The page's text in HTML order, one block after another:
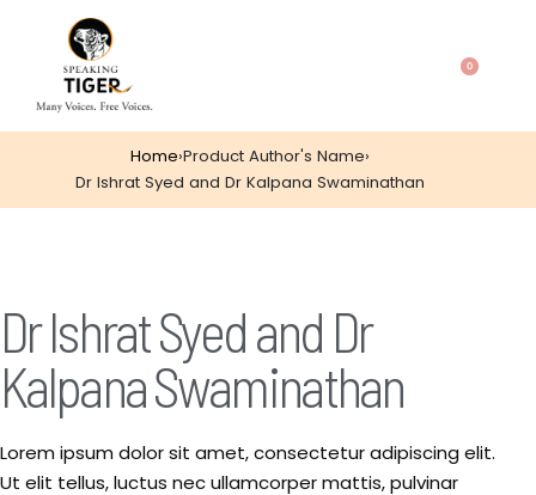
0
Home›Product Author's Name›
Dr Ishrat Syed and Dr Kalpana Swaminathan
Dr Ishrat Syed and Dr
Kalpana Swaminathan
Lorem ipsum dolor sit amet, consectetur adipiscing elit.
Ut elit tellus, luctus nec ullamcorper mattis, pulvinar